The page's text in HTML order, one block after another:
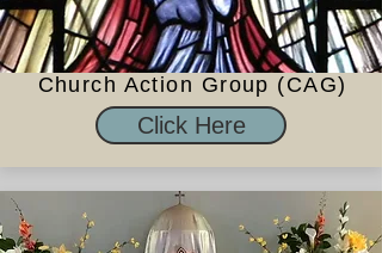
Church Action Group (CAG)
Click Here